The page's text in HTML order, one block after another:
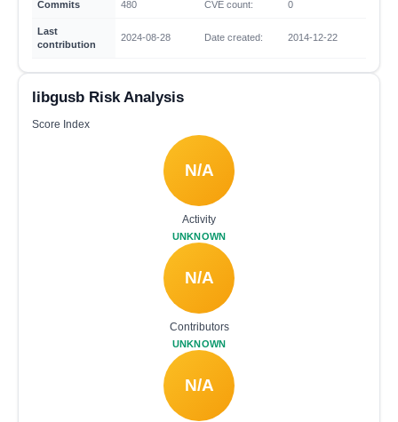
Commits 480 CVE count: 0
Last
contribution
2024-08-28 Date created: 2014-12-22
libgusb Risk Analysis
Score Index
N/A
Activity
UNKNOWN
N/A
Contributors
UNKNOWN
N/A